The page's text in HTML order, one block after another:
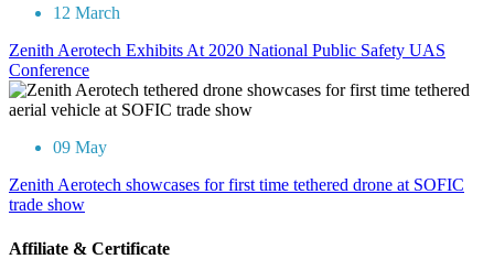
12 March
Zenith Aerotech Exhibits At 2020 National Public Safety UAS
Conference
09 May
Zenith Aerotech showcases for first time tethered drone at SOFIC
trade show
Affiliate & Certificate